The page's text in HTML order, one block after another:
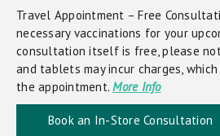
Travel Appointment – Free
necessary vaccinations for your
consultation itself is free, please
and tablets may incur charges,
the appointment.More Info
Book an In-Store Consultation